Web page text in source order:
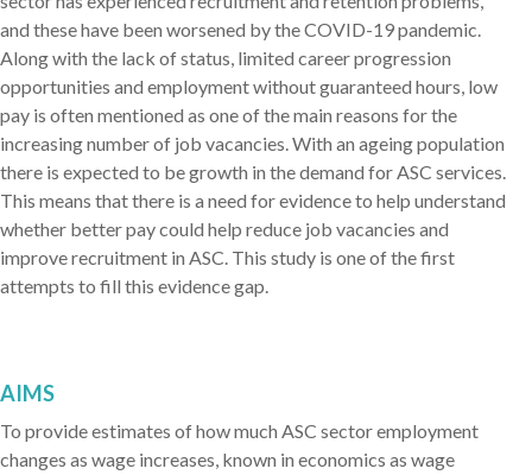
and these have been worsened by the COVID-19 pandemic.
Along with the lack of status, limited career progression
opportunities and employment without guaranteed hours, low
pay is often mentioned as one of the main reasons for the
increasing number of job vacancies. With an ageing population
there is expected to be growth in the demand for ASC services.
This means that there is a need for evidence to help understand
whether better pay could help reduce job vacancies and
improve recruitment in ASC. This study is one of the first
attempts to fill this evidence gap.
AIMS
To provide estimates of how much ASC sector employment
changes as wage increases, known in economics as wage